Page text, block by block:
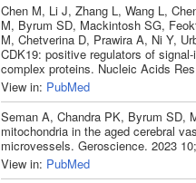
Chen M, Li J, Zhang L, Wang L,
M, Byrum SD, Mackintosh SG,
M, Chetverina D, Prawira A, Ni Y,
CDK19: positive regulators of
complex proteins. Nucleic Acids
View in: PubMed
Seman A, Chandra PK, Byrum SD,
mitochondria in the aged cerebral
microvessels. Geroscience. 2023
View in: PubMed